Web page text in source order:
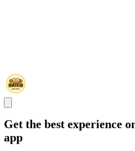
Get the best experience
app